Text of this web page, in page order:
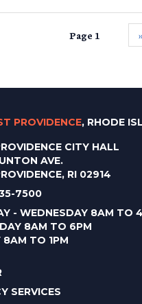
Page 1 ››
PROVIDENCE, RHODE
CITY HALL
AVE.
RI 02914
7500
- WEDNESDAY 8AM TO
8AM TO 6PM
8AM TO 1PM
SERVICES